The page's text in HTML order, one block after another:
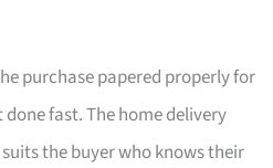
purchase papered properly for
fast. The home delivery
the buyer who knows their